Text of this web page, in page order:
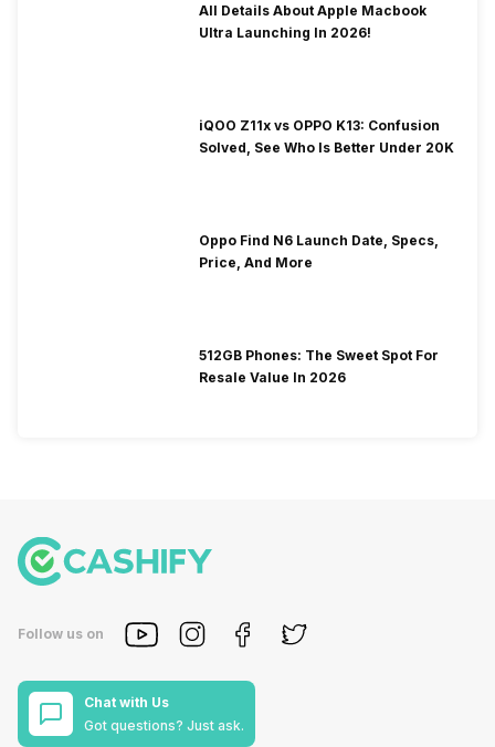
All Details About Apple Macbook
Ultra Launching In 2026!
iQOO Z11x vs OPPO K13: Confusion
Solved, See Who Is Better Under 20K
Oppo Find N6 Launch Date, Specs,
Price, And More
512GB Phones: The Sweet Spot For
Resale Value In 2026
Follow us on
Chat with Us
Got questions? Just ask.